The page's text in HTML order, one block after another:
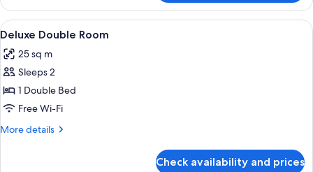
Double
Room,
City
View
all
photos
for
Deluxe
Double
Room
A hotel room with a large bed, a
6
Deluxe Double Room
25 sq m
Sleeps 2
1 Double Bed
Free Wi-Fi
More details
More
Check availability and prices